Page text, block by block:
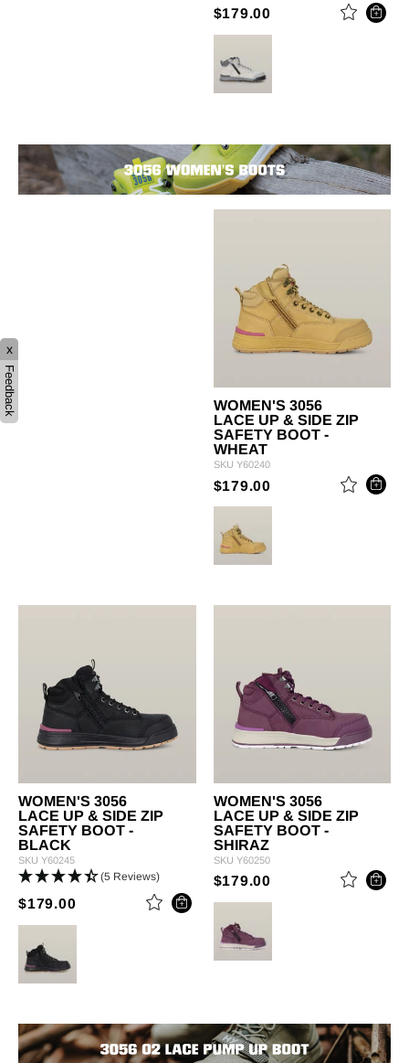
$179.00 PRICE REDUCED
WOMEN'S 3056
LACE UP & SIDE ZIP
SAFETY BOOT -
WHEAT
SKU Y60240
$179.00 PRICE REDUCED
WOMEN'S 3056
LACE UP & SIDE ZIP
SAFETY BOOT -
BLACK
SKU Y60245
(5 Reviews)
$179.00 PRICE REDUCED FROM
WOMEN'S 3056
LACE UP & SIDE ZIP
SAFETY BOOT -
SHIRAZ
SKU Y60250
$179.00 PRICE REDUCED
x
Feedback